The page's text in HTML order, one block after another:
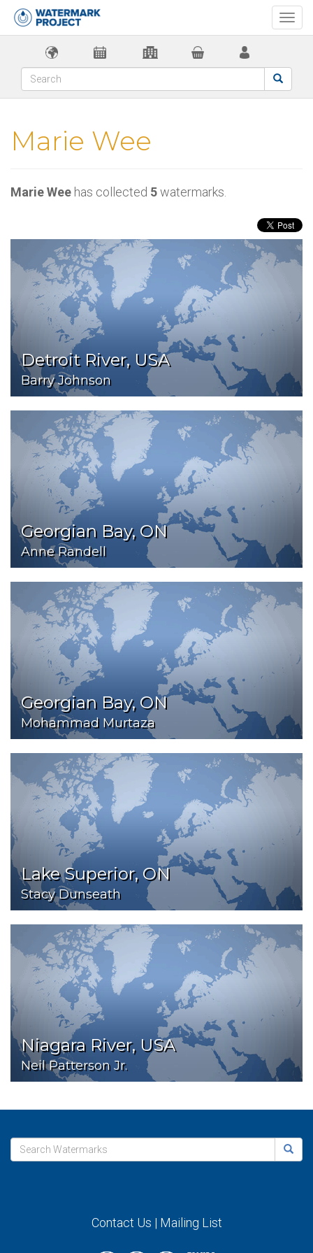
Marie Wee
Marie Wee has collected 5watermarks.
Detroit River, USA
Barry Johnson
Georgian Bay, ON
Anne Randell
Georgian Bay, ON
Mohammad Murtaza
Lake Superior, ON
Stacy Dunseath
Niagara River, USA
Neil Patterson Jr.
Contact Us | Mailing List